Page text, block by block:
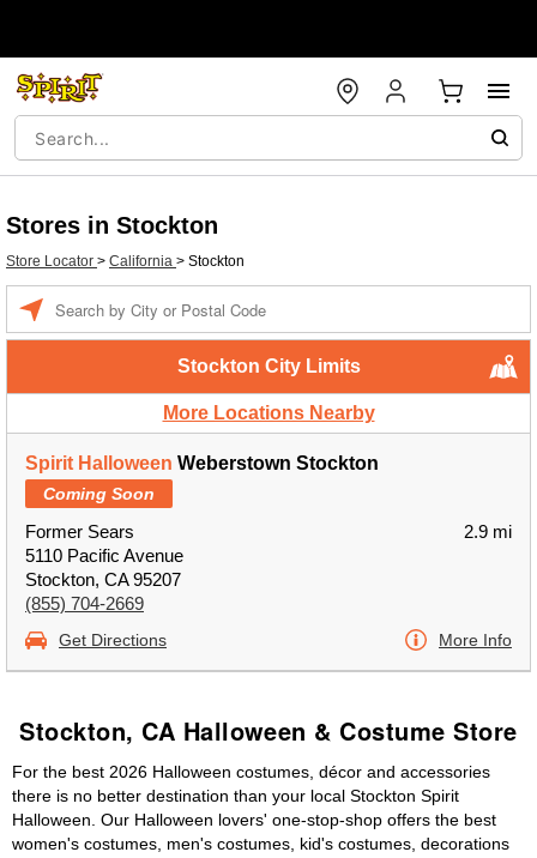
Stores in Stockton
Store Locator > California > Stockton
Stockton City Limits
More Locations Nearby
Spirit Halloween Weberstown Stockton
Coming Soon
Former Sears
5110 Pacific Avenue
Stockton, CA 95207
(855) 704-2669
2.9 mi
Get Directions More Info
Stockton, CA Halloween & Costume Store
For the best 2026 Halloween costumes, décor and accessories
there is no better destination than your local Stockton Spirit
Halloween. Our Halloween lovers' one-stop-shop offers the best
women's costumes, men's costumes, kid's costumes, decorations